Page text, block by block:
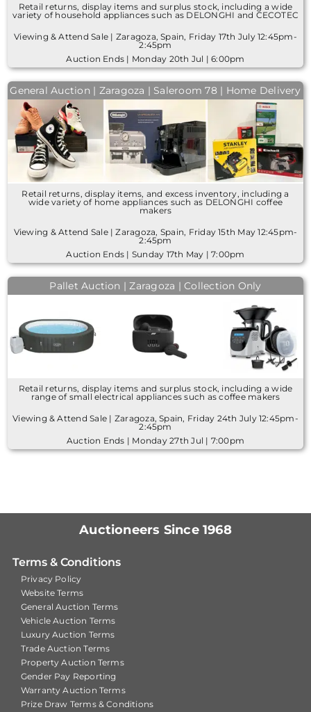
Retail returns, display items and surplus stock, including a wide
variety of household appliances such as DELONGHI and CECOTEC
Viewing & Attend Sale | Zaragoza, Spain, Friday 17th July 12:45pm-
2:45pm
Auction Ends | Monday 20th Jul | 6:00pm
General Auction | Zaragoza | Saleroom 78 | Home Delivery
Retail returns, display items, and excess inventory, including a
wide variety of home appliances such as DELONGHI coffee
makers
Viewing & Attend Sale | Zaragoza, Spain, Friday 15th May 12:45pm-
2:45pm
Auction Ends | Sunday 17th May | 7:00pm
Pallet Auction | Zaragoza | Collection Only
Retail returns, display items and surplus stock, including a wide
range of small electrical appliances such as coffee makers
Viewing & Attend Sale | Zaragoza, Spain, Friday 24th July 12:45pm-
2:45pm
Auction Ends | Monday 27th Jul | 7:00pm
Auctioneers Since 1968
Terms & Conditions
Privacy Policy
Website Terms
General Auction Terms
Vehicle Auction Terms
Luxury Auction Terms
Trade Auction Terms
Property Auction Terms
Gender Pay Reporting
Warranty Auction Terms
Prize Draw Terms & Conditions